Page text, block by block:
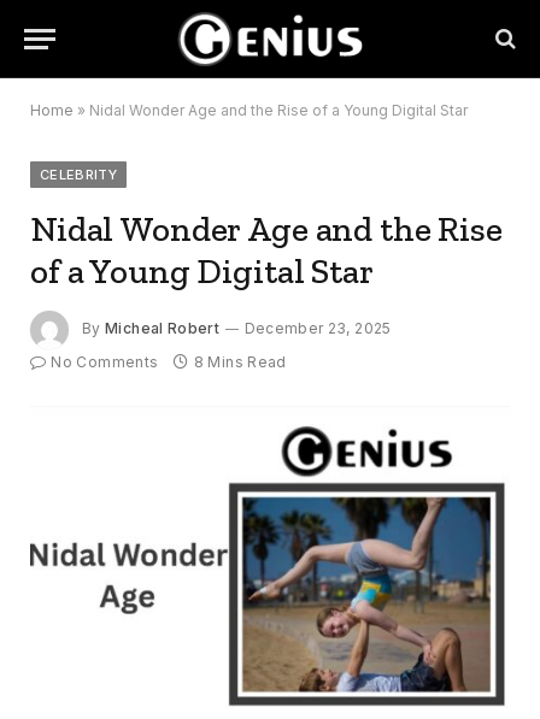
Home » Nidal Wonder Age and the Rise of a Young Digital Star
CELEBRITY
Nidal Wonder Age and the Rise
of a Young Digital Star
By Micheal Robert
December 23, 2025
No Comments
8 Mins Read